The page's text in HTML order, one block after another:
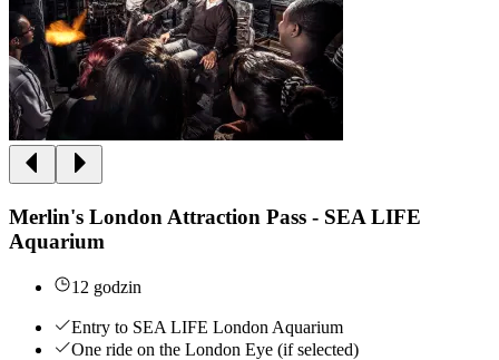
Merlin's London Attraction Pass - SEA LIFE
Aquarium
12 godzin
Entry to SEA LIFE London Aquarium
One ride on the London Eye (if selected)